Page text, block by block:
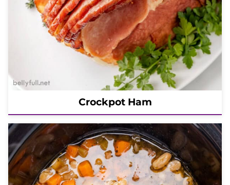
Crockpot Ham